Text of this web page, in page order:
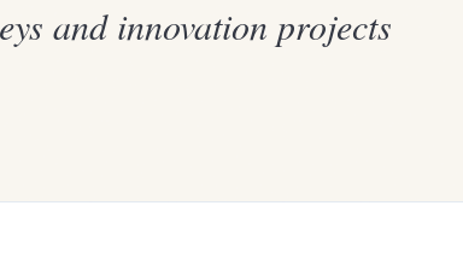
and innovation projects